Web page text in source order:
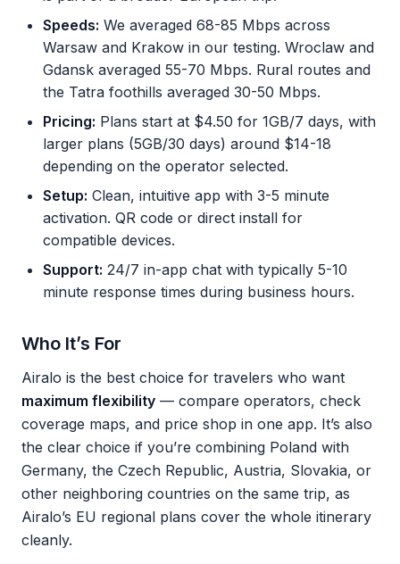
Speeds: We averaged 68-85 Mbps across
Warsaw and Krakow in our testing. Wroclaw and
Gdansk averaged 55-70 Mbps. Rural routes and
the Tatra foothills averaged 30-50 Mbps.
Pricing: Plans start at $4.50 for 1GB/7 days, with
larger plans (5GB/30 days) around $14-18
depending on the operator selected.
Setup: Clean, intuitive app with 3-5 minute
activation. QR code or direct install for
compatible devices.
Support: 24/7 in-app chat with typically 5-10
minute response times during business hours.
Who It’s For
Airalo is the best choice for travelers who want
maximum flexibility — compare operators, check
coverage maps, and price shop in one app. It’s also
the clear choice if you’re combining Poland with
Germany, the Czech Republic, Austria, Slovakia, or
other neighboring countries on the same trip, as
Airalo’s EU regional plans cover the whole itinerary
cleanly.